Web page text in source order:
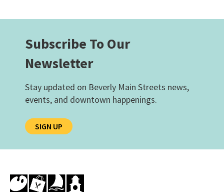
Subscribe To Our
Newsletter
Stay updated on Beverly Main Streets news,
events, and downtown happenings.
SIGN UP